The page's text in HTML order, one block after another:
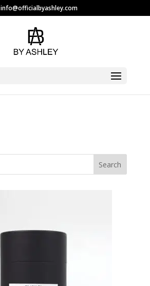
info@officialbyashley.com
Search